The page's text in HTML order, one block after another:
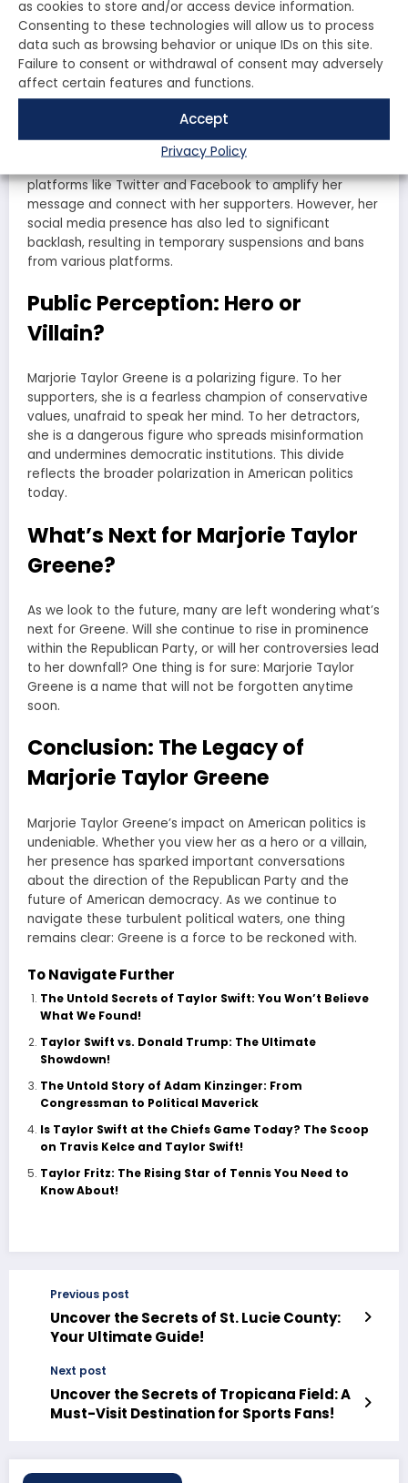
as cookies to store and/or access device information.
Consenting to these technologies will allow us to process
data such as browsing behavior or unique IDs on this site.
Failure to consent or withdrawal of consent may adversely
affect certain features and functions.
Accept
Privacy Policy
administration’s handling of the border crisis.
Healthcare:Greene has expressed her opposition to the
Affordable Care Act and supports efforts to repeal it.
The Impact of Social Media
In today’s digital age, social media plays a crucial role in
platforms like Twitter and Facebook to amplify her
message and connect with her supporters. However, her
social media presence has also led to significant
backlash, resulting in temporary suspensions and bans
from various platforms.
Public Perception: Hero or
Villain?
Marjorie Taylor Greene is a polarizing figure. To her
supporters, she is a fearless champion of conservative
values, unafraid to speak her mind. To her detractors,
she is a dangerous figure who spreads misinformation
and undermines democratic institutions. This divide
reflects the broader polarization in American politics
today.
What’s Next for Marjorie Taylor
Greene?
As we look to the future, many are left wondering what’s
next for Greene. Will she continue to rise in prominence
within the Republican Party, or will her controversies lead
to her downfall? One thing is for sure: Marjorie Taylor
Greene is a name that will not be forgotten anytime
soon.
Conclusion: The Legacy of
Marjorie Taylor Greene
Marjorie Taylor Greene’s impact on American politics is
undeniable. Whether you view her as a hero or a villain,
her presence has sparked important conversations
about the direction of the Republican Party and the
future of American democracy. As we continue to
navigate these turbulent political waters, one thing
remains clear: Greene is a force to be reckoned with.
To Navigate Further
The Untold Secrets of Taylor Swift: You Won’t Believe
What We Found!
Taylor Swift vs. Donald Trump: The Ultimate
Showdown!
The Untold Story of Adam Kinzinger: From
Congressman to Political Maverick
Is Taylor Swift at the Chiefs Game Today? The Scoop
on Travis Kelce and Taylor Swift!
Taylor Fritz: The Rising Star of Tennis You Need to
Know About!
Previous post
Uncover the Secrets of St. Lucie County:
Your Ultimate Guide!
Next post
Uncover the Secrets of Tropicana Field: A
Must-Visit Destination for Sports Fans!